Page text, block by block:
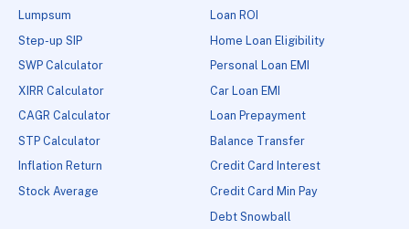
Lumpsum
Step-up SIP
SWP Calculator
XIRR Calculator
CAGR Calculator
STP Calculator
Inflation Return
Stock Average
Loan ROI
Home Loan Eligibility
Personal Loan EMI
Car Loan EMI
Loan Prepayment
Balance Transfer
Credit Card Interest
Credit Card Min Pay
Debt Snowball